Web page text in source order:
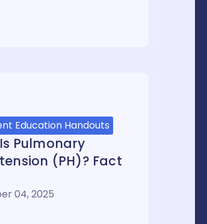
Education Handouts
Pulmonary
(PH)? Fact
04, 2025